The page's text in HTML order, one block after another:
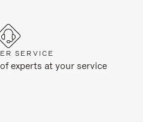
SERVICE
experts at your service